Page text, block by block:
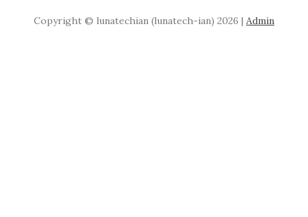
Copyright © lunatechian (lunatech-ian) 2026 | Admin